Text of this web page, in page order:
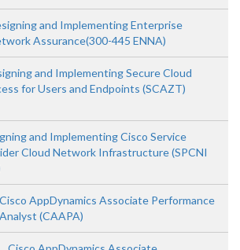
and Implementing Enterprise
Assurance(300-445 ENNA)
and Implementing Secure Cloud
for Users and Endpoints (SCAZT)
and Implementing Cisco Service
Cloud Network Infrastructure (SPCNI
Cisco AppDynamics Associate Performance
Analyst (CAAPA)